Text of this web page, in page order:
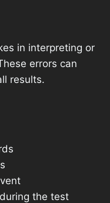
in interpreting or
errors can
results.
the test